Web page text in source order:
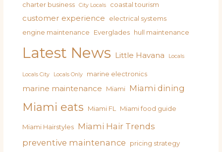
charter business City Locals coastal tourism
customer experience
electrical systems
engine maintenance
Everglades hull maintenance
Latest News Little Havana Locals
Locals City Locals Only marine electronics
marine maintenance Miami Miami dining
Miami eats Miami FL Miami food guide
Miami Hairstyles Miami Hair Trends
preventive maintenance
pricing strategy